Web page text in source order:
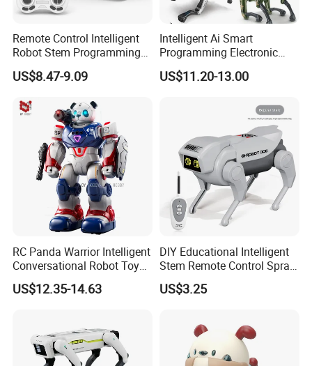
Remote Control Intelligent
Robot Stem Programming
Child Toy Birthday Gift for
Kids Juguetes Toys
US$8.47-9.09
Intelligent Ai Smart
Programming Electronic
Plastic RC Robot Dog
US$11.20-13.00
RC Panda Warrior Intelligent
Conversational Robot Toy
with Voice and Light
Intelligent Robot Education
US$12.35-14.63
DIY Educational Intelligent
Stem Remote Control Spray
Robot Dog Multi Function
Toys
US$3.25